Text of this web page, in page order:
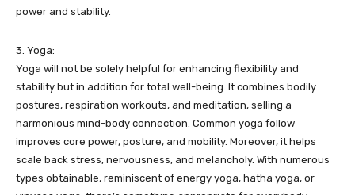
power and stability.
3. Yoga:
Yoga will not be solely helpful for enhancing flexibility and
stability but in addition for total well-being. It combines bodily
postures, respiration workouts, and meditation, selling a
harmonious mind-body connection. Common yoga follow
improves core power, posture, and mobility. Moreover, it helps
scale back stress, nervousness, and melancholy. With numerous
types obtainable, reminiscent of energy yoga, hatha yoga, or